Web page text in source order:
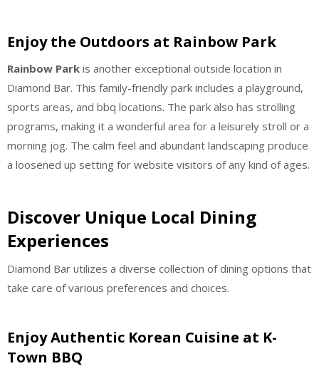
Enjoy the Outdoors at Rainbow Park
Rainbow Park is another exceptional outside location in
Diamond Bar. This family-friendly park includes a playground,
sports areas, and bbq locations. The park also has strolling
programs, making it a wonderful area for a leisurely stroll or a
morning jog. The calm feel and abundant landscaping produce
a loosened up setting for website visitors of any kind of ages.
Discover Unique Local Dining
Experiences
Diamond Bar utilizes a diverse collection of dining options that
take care of various preferences and choices.
Enjoy Authentic Korean Cuisine at K-
Town BBQ